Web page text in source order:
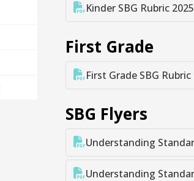
Kinder SBG Rubric
First Grade
First Grade SBG
SBG Flyers
Understanding
Understanding